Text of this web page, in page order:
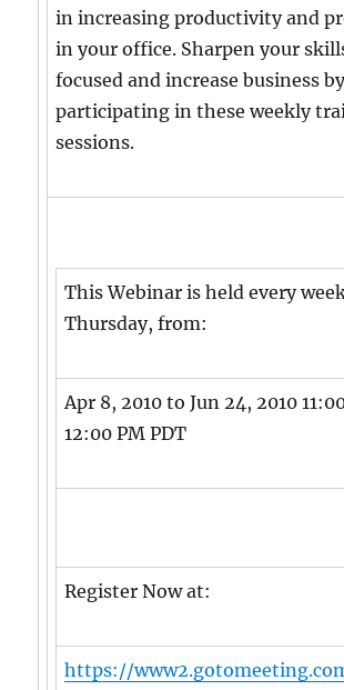
in increasing productivity and
in your office. Sharpen your
focused and increase business
participating in these weekly
sessions.
This Webinar is held every
Thursday, from:
Apr 8, 2010 to Jun 24, 2010
12:00 PM PDT
Register Now at:
https://